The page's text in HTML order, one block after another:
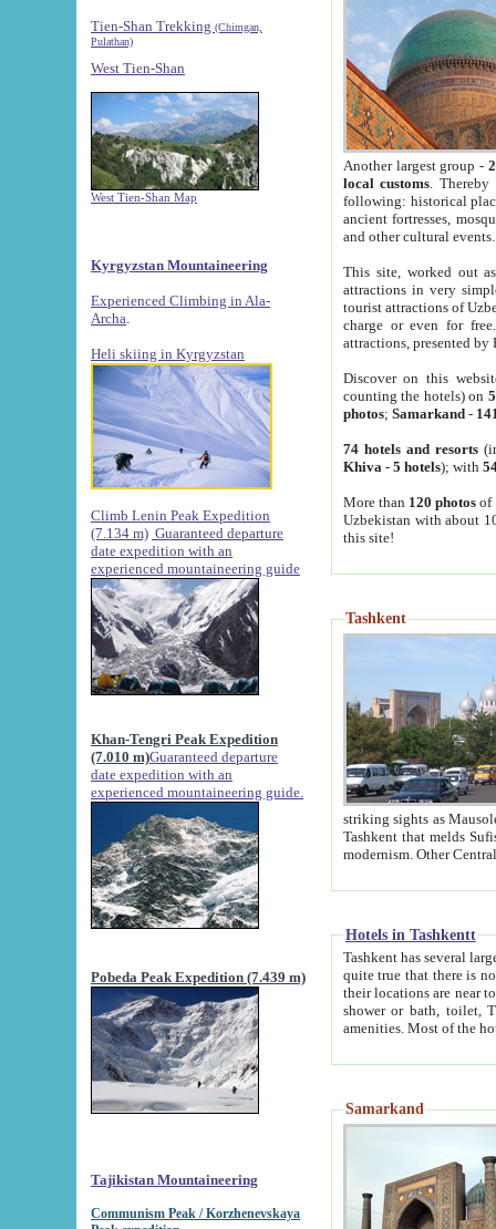
Tien-Shan Trekking (Chimgan,
Pulathan)
West Tien-Shan
West Tien-Shan Map
Kyrgyzstan Mountaineering
Experienced Climbing in Ala-
Archa
Heli skiing in Kyrgyzstan
Climb Lenin Peak Expedition
(7.134 m) Guaranteed departure
date expedition with an
experienced mountaineering guide
Khan-Tengri Peak Expedition
(7.010 m)Guaranteed departure
date expedition with an
experienced mountaineering guide.
Pobeda Peak Expedition (7.439 m)
Tajikistan Mountaineering
Communism Peak / Korzhenevskaya
Another largest group -
local customs. Thereby
following: historical
ancient fortresses,
and other cultural events.
This site, worked out
attractions in very
tourist attractions of
charge or even for
attractions, presented by
Discover on this
counting the hotels) on
photos; Samarkand-
74 hotels and resorts
Khiva - 5 hotels); with
More than 120 photosof
Uzbekistan with about
this site!
Tashkent
striking sights as Mausoleum of Sheikh Zaynudin
Tashkent that melds Sufism, Marxism and Capitalism, the East, West and Russia, as well as tradition and
Hotels in Tashkentt
Tashkent has several large luxury
quite true that there is no clear downtown area in Tashkent.
their locations are near to downtown and airport, which is also located within the city line. All hotels have
shower or bath, toilet, TV set and telephone
Samarkand